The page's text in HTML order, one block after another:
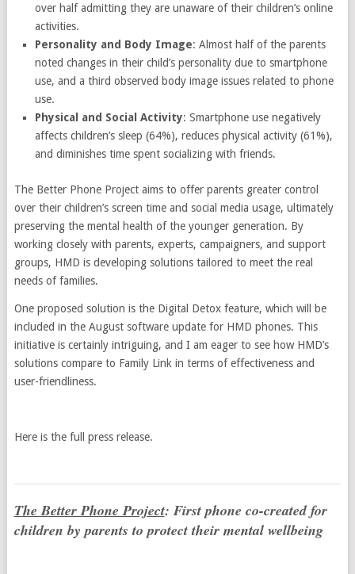
over half admitting they are unaware of their children’s online
activities.
Personality and Body Image: Almost half of the parents
noted changes in their child’s personality due to smartphone
use, and a third observed body image issues related to phone
use.
Physical and Social Activity: Smartphone use negatively
affects children’s sleep (64%), reduces physical activity (61%),
and diminishes time spent socializing with friends.
The Better Phone Project aims to offer parents greater control
over their children’s screen time and social media usage, ultimately
preserving the mental health of the younger generation. By
working closely with parents, experts, campaigners, and support
groups, HMD is developing solutions tailored to meet the real
needs of families.
One proposed solution is the Digital Detox feature, which will be
included in the August software update for HMD phones. This
initiative is certainly intriguing, and I am eager to see how HMD’s
solutions compare to Family Link in terms of effectiveness and
user-friendliness.
Here is the full press release.
The Better Phone Project: First phone co-created for
children by parents to protect their mental wellbeing